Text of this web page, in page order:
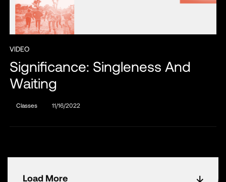
VIDEO
Significance: Singleness And
Waiting
Classes 11/16/2022
Load More